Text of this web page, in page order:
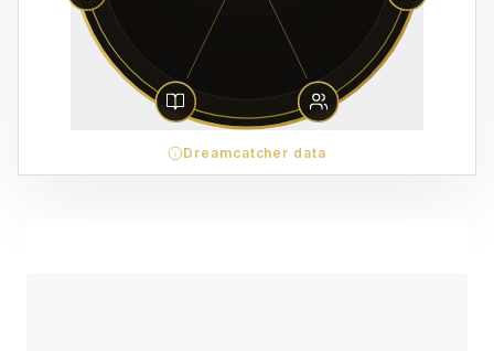
Dreamcatcher data